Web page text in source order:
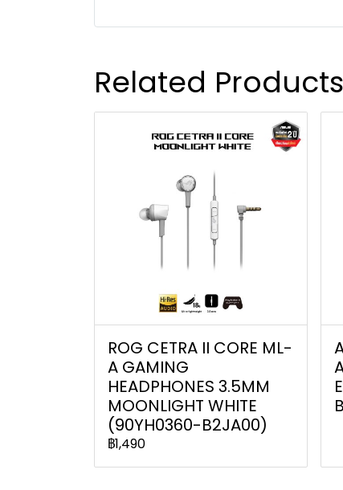
Related Products
ROG CETRA II CORE ML-
A GAMING
HEADPHONES 3.5MM
MOONLIGHT WHITE
(90YH0360-B2JA00)
฿1,490